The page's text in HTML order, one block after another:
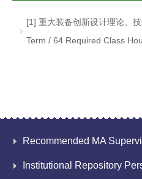
[1] 重大装备创新设计理论、
Term / 64 Required Class
Recommended MA
Institutional Repository